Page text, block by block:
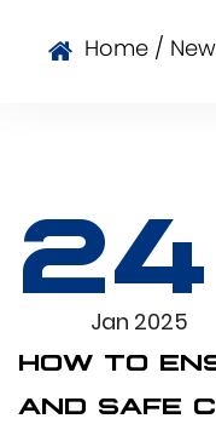
Home/
24
Jan 2025
HOW TO
AND SAFE